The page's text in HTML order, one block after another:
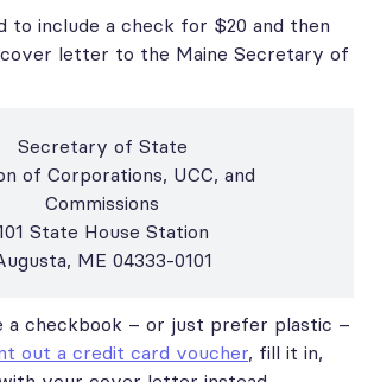
to include a check for $20 and then
letter to the Maine Secretary of
Secretary of State
of Corporations, UCC, and
Commissions
State House Station
ME 04333-0101
a checkbook – or just prefer plastic –
out a credit card voucher, fill it in,